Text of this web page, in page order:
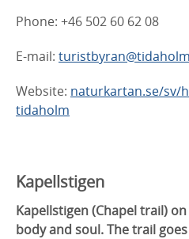
Phone: +46 502 60 62 08
E-mail:
Website: naturkartan.se/sv/
tidaholm
Kapellstigen
Kapellstigen (Chapel trail)
body and soul. The trail goes